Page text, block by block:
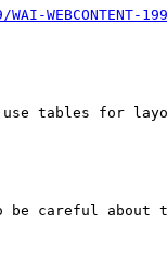
WEBCONTENT-